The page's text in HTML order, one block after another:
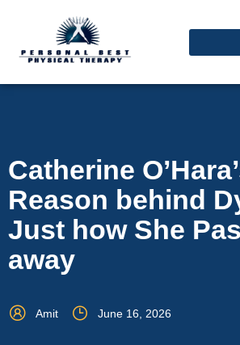
Catherine
Reason behind
Just how She
away
Amit June 16, 2026